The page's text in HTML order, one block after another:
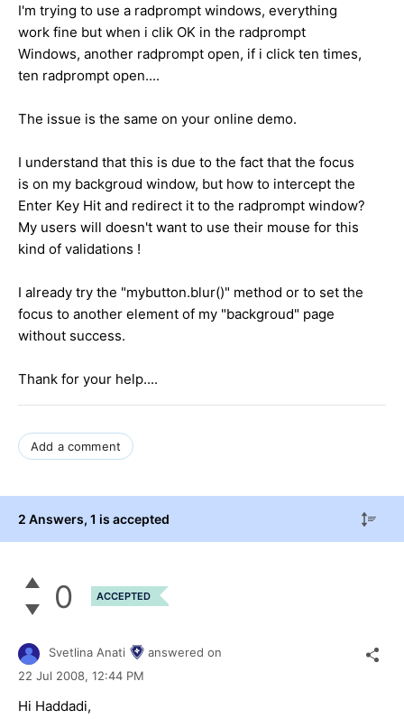
I'm trying to use a radprompt windows, everything
work fine but when i clik OK in the radprompt
Windows, another radprompt open, if i click ten times,
ten radprompt open....
The issue is the same on your online demo.
I understand that this is due to the fact that the focus
is on my backgroud window, but how to intercept the
Enter Key Hit and redirect it to the radprompt window?
My users will doesn't want to use their mouse for this
kind of validations !
I already try the "mybutton.blur()" method or to set the
focus to another element of my "backgroud" page
without success.
Thank for your help....
Add a comment
2 Answers, 1 is accepted
0 ACCEPTED
Svetlina Anati
answered on
22 Jul 2008, 12:44 PM
Hi Haddadi,